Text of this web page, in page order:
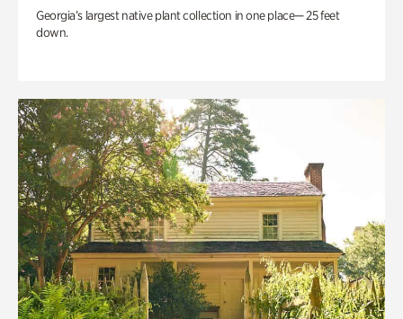
Georgia’s largest native plant collection in one place— 25 feet
down.